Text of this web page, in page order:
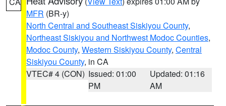
MFR (BR-y)
North Central and Southeast Siskiyou County,
Northeast Siskiyou and Northwest Modoc Counties,
Modoc County, Western Siskiyou County, Central
Siskiyou County, in CA
VTEC# 4 (CON) Issued: 01:00
PM
Updated: 01:16
AM